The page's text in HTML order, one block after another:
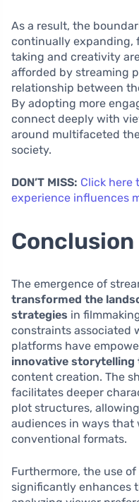
As a result, the
continually expanding,
taking and creativity
afforded by streaming
relationship between
By adopting more
connect deeply with
around multifaceted
society.
DON’T MISS: Click here
experience influences
Conclusion
The emergence of
transformed the
strategies in
constraints associated
platforms have
innovative storytelling
content creation. The
facilitates deeper
plot structures,
audiences in ways that
conventional formats.
Furthermore, the use of
significantly enhances